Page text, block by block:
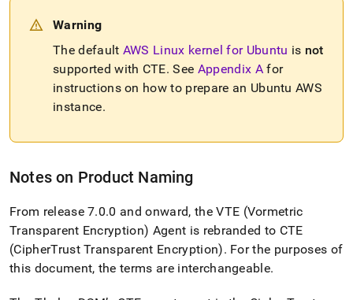
Warning
The default AWS Linux kernel for Ubuntu is not
supported with CTE. See Appendix Afor
instructions on how to prepare an Ubuntu AWS
instance.
Notes on Product Naming
From release 7.0.0 and onward, the VTE (Vormetric
Transparent Encryption) Agent is rebranded to CTE
(CipherTrust Transparent Encryption). For the purposes of
this document, the terms are interchangeable.